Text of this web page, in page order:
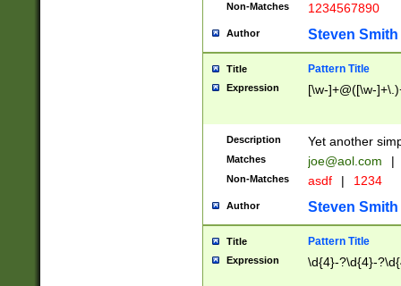
Non-Matches 1234567890
Author Steven Smith
Title Pattern Title
Expression [\w-]+@([\w-
Description Yet another
Matches joe@aol.com |
Non-Matches asdf | 1234
Author Steven Smith
Title Pattern Title
Expression \d{4}-?\d{4}-